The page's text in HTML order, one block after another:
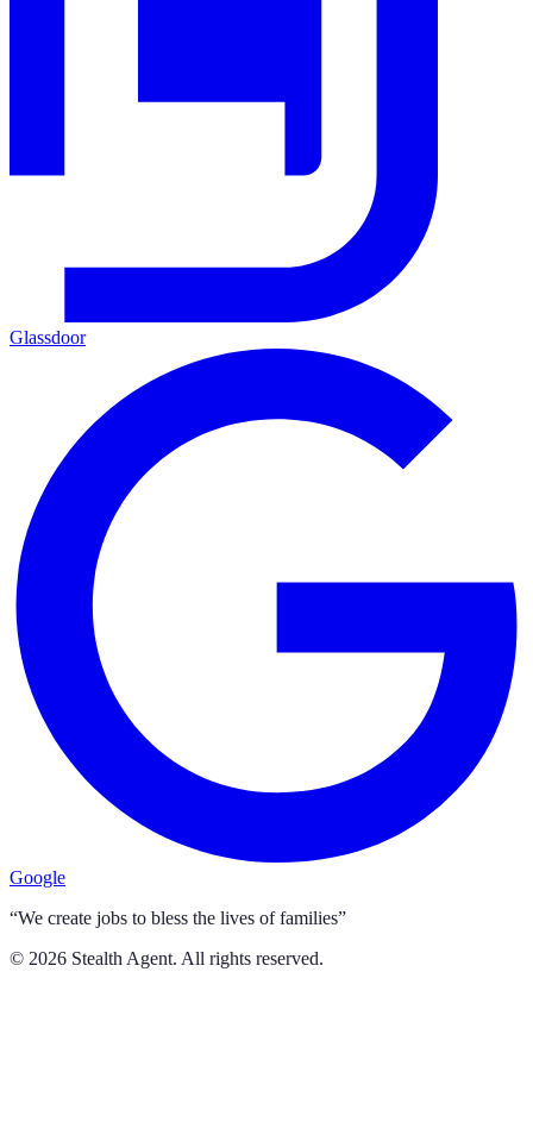
Glassdoor
Google
“We create jobs to bless the lives of families”
© 2026 Stealth Agent. All rights reserved.